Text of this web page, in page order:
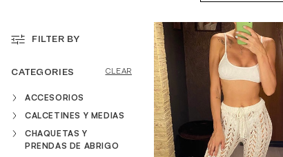
TRAJES DE BAÑO
ZAPATOS
FILTER BY
CATEGORIES CLEAR
ACCESORIOS
CALCETINES Y MEDIAS
CHAQUETAS Y
PRENDAS DE ABRIGO